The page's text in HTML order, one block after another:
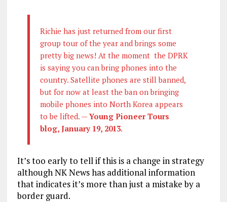
Richie has just returned from our first
group tour of the year and brings some
pretty big news! At the moment the DPRK
is saying you can bring phones into the
country. Satellite phones are still banned,
but for now at least the ban on bringing
mobile phones into North Korea appears
to be lifted. —Young Pioneer Tours
blog, January 19, 2013.
It’s too early to tell if this is a change in strategy
although NK News has additional information
that indicates it’s more than just a mistake by a
border guard.